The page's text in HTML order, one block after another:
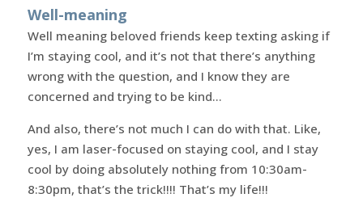
Well-meaning
Well meaning beloved friends keep texting asking if
I’m staying cool, and it’s not that there’s anything
wrong with the question, and I know they are
concerned and trying to be kind…
And also, there’s not much I can do with that. Like,
yes, I am laser-focused on staying cool, and I stay
cool by doing absolutely nothing from 10:30am-
8:30pm, that’s the trick!!!! That’s my life!!!